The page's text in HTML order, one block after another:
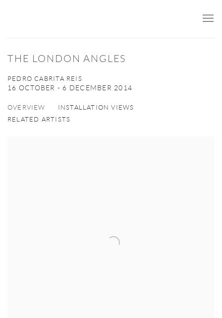
THE LONDON ANGLES
PEDRO CABRITA REIS
16 OCTOBER - 6 DECEMBER 2014
OVERVIEW
INSTALLATION VIEWS
RELATED ARTISTS